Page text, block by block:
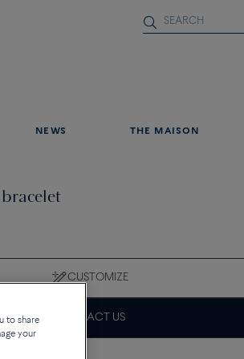
NEWS THE MAISON
CUSTOMIZE
CONTACT US
to share
your